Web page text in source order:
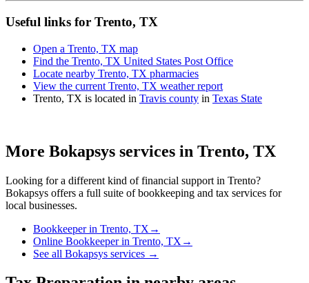
Useful links for Trento, TX
Open a Trento, TX map
Find the Trento, TX United States Post Office
Locate nearby Trento, TX pharmacies
View the current Trento, TX weather report
Trento, TX is located in Travis county in Texas State
More Bokapsys services in Trento, TX
Looking for a different kind of financial support in Trento?
Bokapsys offers a full suite of bookkeeping and tax services for
local businesses.
Bookkeeperin Trento, TX →
Online Bookkeeperin Trento, TX →
See all Bokapsys services →